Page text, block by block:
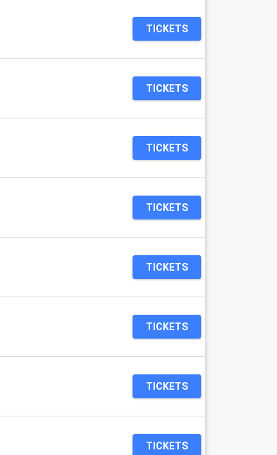
TICKETS
TICKETS
TICKETS
TICKETS
TICKETS
TICKETS
TICKETS
TICKETS